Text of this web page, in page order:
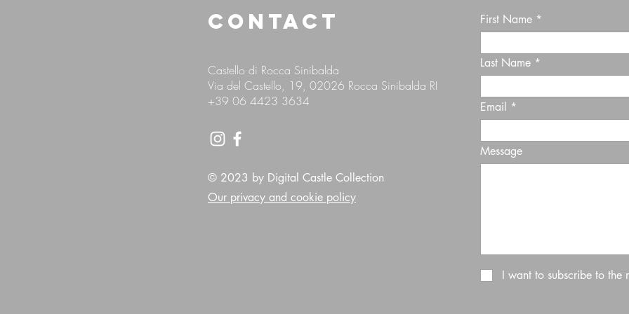
CONTACT
Castello di Rocca Sinibalda
Via del Castello, 19, 02026 Rocca Sinibalda RI
+39 06 4423 3634
© 2023 by Digital Castle Collection
Our privacy and cookie policy
First Name
Last Name
Email
Message
I want to subscribe to the